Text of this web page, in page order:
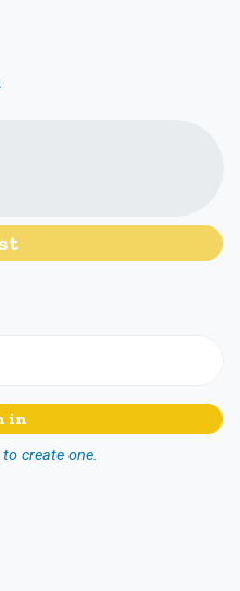
create one.